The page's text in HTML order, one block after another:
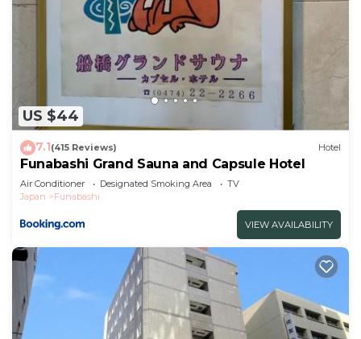
US $44
7.1(415 Reviews) Hotel
Funabashi Grand Sauna and Capsule Hotel
Air Conditioner Designated Smoking Area
TV
Japan
Funabashi
VIEW AVAILABILITY